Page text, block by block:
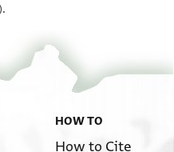
HOW TO
How to Cite